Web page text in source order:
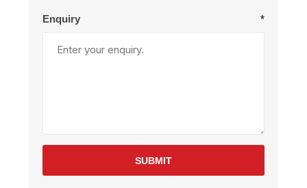
Enquiry *
SUBMIT